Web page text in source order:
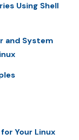
Using Shell
and System
Your Linux